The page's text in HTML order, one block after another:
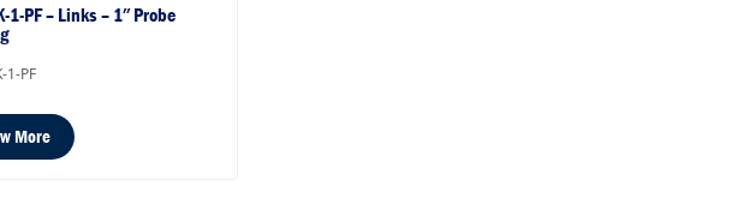
1-PF – Links – 1″ Probe
1-PF
More